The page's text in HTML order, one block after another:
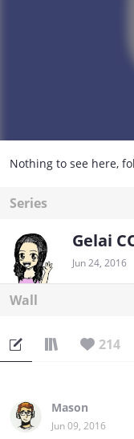
Nothing to see here,
Series
Gelai
Jun 24, 2016
Wall
214
Mason
Jun 09, 2016